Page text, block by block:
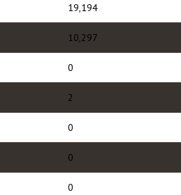
19,194
10,297
0
2
0
0
0